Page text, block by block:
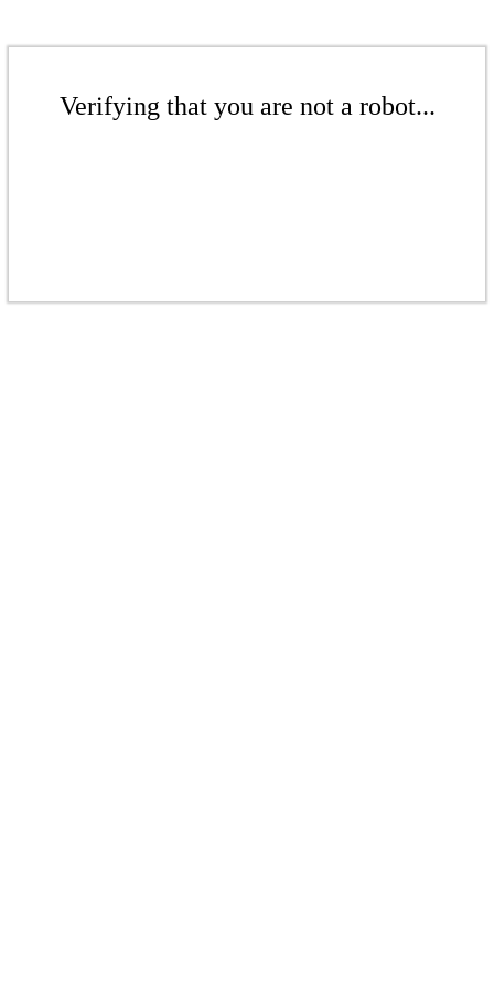
Verifying that you are not a robot...